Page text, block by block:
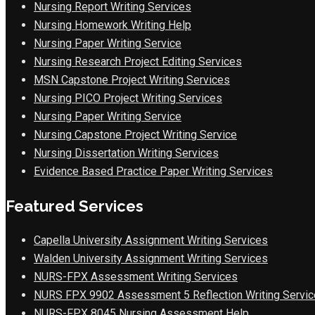
Nursing Report Writing Services
Nursing Homework Writing Help
Nursing Paper Writing Service
Nursing Research Project Editing Services
MSN Capstone Project Writing Services
Nursing PICO Project Writing Services
Nursing Paper Writing Service
Nursing Capstone Project Writing Service
Nursing Dissertation Writing Services
Evidence Based Practice Paper Writing Services
Featured Services
Capella University Assignment Writing Services
Walden University Assignment Writing Services
NURS-FPX Assessment Writing Services
NURS FPX 9902 Assessment 5 Reflection Writing